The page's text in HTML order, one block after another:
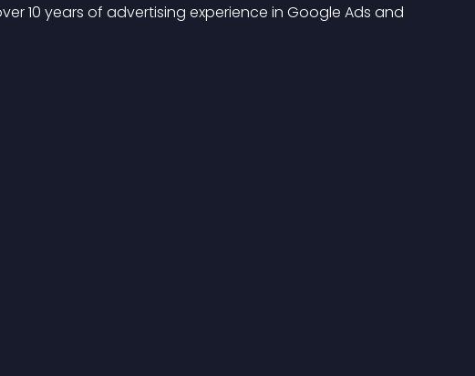
10 years of advertising experience in Google Ads and